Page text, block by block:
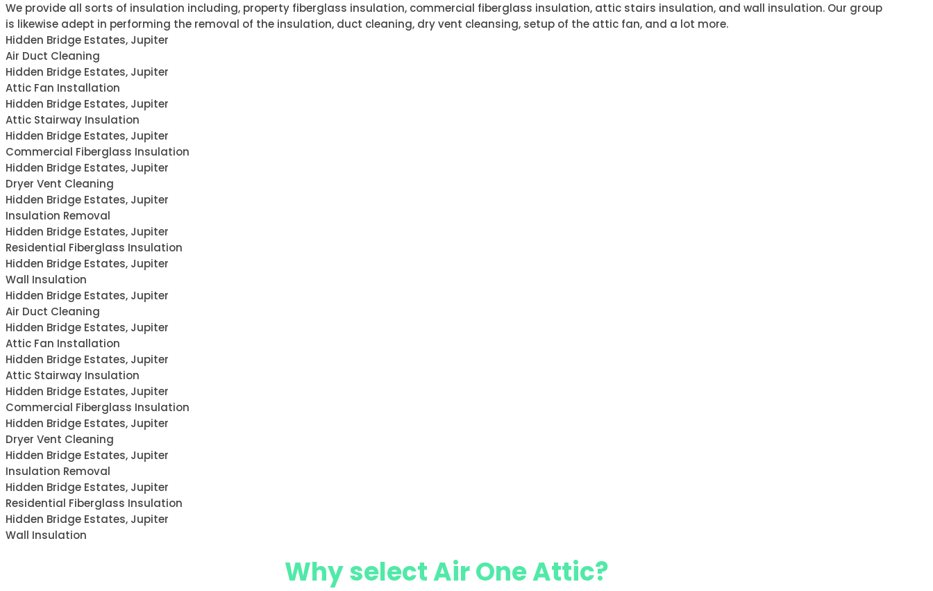
We provide all sorts of insulation including, property fiberglass insulation, commercial fiberglass insulation, attic stairs insulation, and wall insulation. Our group
is likewise adept in performing the removal of the insulation, duct cleaning, dry vent cleansing, setup of the attic fan, and a lot more.
Hidden Bridge Estates, Jupiter
Air Duct Cleaning
Hidden Bridge Estates, Jupiter
Attic Fan Installation
Hidden Bridge Estates, Jupiter
Attic Stairway Insulation
Hidden Bridge Estates, Jupiter
Commercial Fiberglass Insulation
Hidden Bridge Estates, Jupiter
Dryer Vent Cleaning
Hidden Bridge Estates, Jupiter
Insulation Removal
Hidden Bridge Estates, Jupiter
Residential Fiberglass Insulation
Hidden Bridge Estates, Jupiter
Wall Insulation
Hidden Bridge Estates, Jupiter
Air Duct Cleaning
Hidden Bridge Estates, Jupiter
Attic Fan Installation
Hidden Bridge Estates, Jupiter
Attic Stairway Insulation
Hidden Bridge Estates, Jupiter
Commercial Fiberglass Insulation
Hidden Bridge Estates, Jupiter
Dryer Vent Cleaning
Hidden Bridge Estates, Jupiter
Insulation Removal
Hidden Bridge Estates, Jupiter
Residential Fiberglass Insulation
Hidden Bridge Estates, Jupiter
Wall Insulation
Why select Air One Attic?